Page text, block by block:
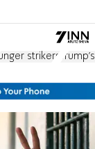
strikers